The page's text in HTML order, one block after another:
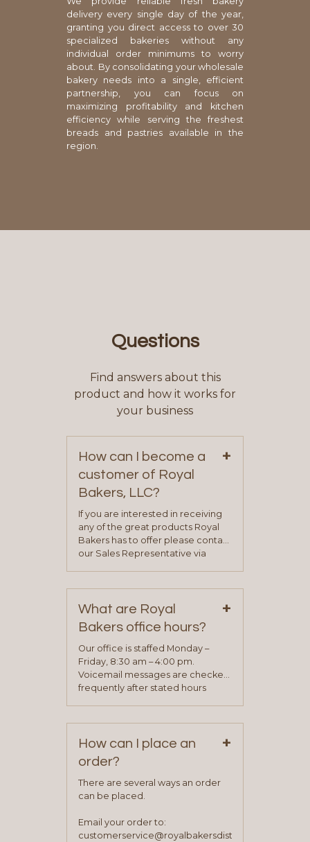
delivery every single day of the year,
granting you direct access to over 30
specialized bakeries without any
individual order minimums to worry
about. By consolidating your wholesale
bakery needs into a single, efficient
partnership, you can focus on
maximizing profitability and kitchen
efficiency while serving the freshest
breads and pastries available in the
region.
Questions
Find answers about this
product and how it works for
your business
How can I become a
customer of Royal
Bakers, LLC?
+
If you are interested in receiving
any of the great products Royal
Bakers has to offer please contact
our Sales Representative via
on our “Contact Us” page. A
representative will visit with you to
determine your needs and you
will be asked to complete a credit
application. Once the application
process is complete and has
been approved you will work with
your sales team and customer
What are Royal
Bakers office hours?
+
Our office is staffed Monday –
Friday, 8:30 am – 4:00 pm.
Voicemail messages are checked
frequently after stated hours
How can I place an
order?
+
There are several ways an order
can be placed.
Email your order to:
customerservice@royalbakersdist.com